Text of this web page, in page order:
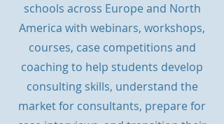
schools across Europe and North
America with webinars, workshops,
courses, case competitions and
coaching to help students develop
consulting skills, understand the
market for consultants, prepare for